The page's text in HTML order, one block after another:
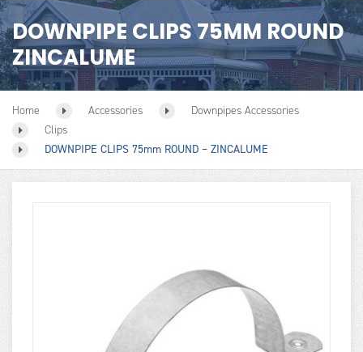
DOWNPIPE CLIPS 75MM ROUND
ZINCALUME
Home Accessories
Downpipes Accessories
Clips
DOWNPIPE CLIPS 75mm ROUND – ZINCALUME